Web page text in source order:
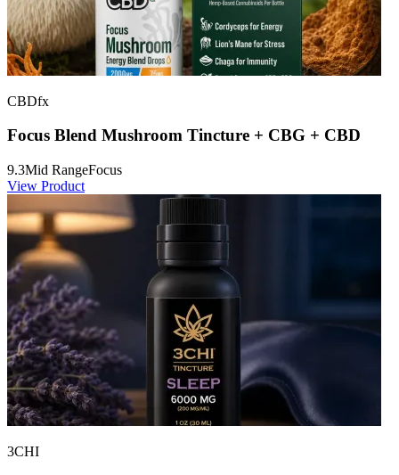
CBDfx
Focus Blend Mushroom Tincture + CBG + CBD
9.3Mid RangeFocus
View Product
3CHI